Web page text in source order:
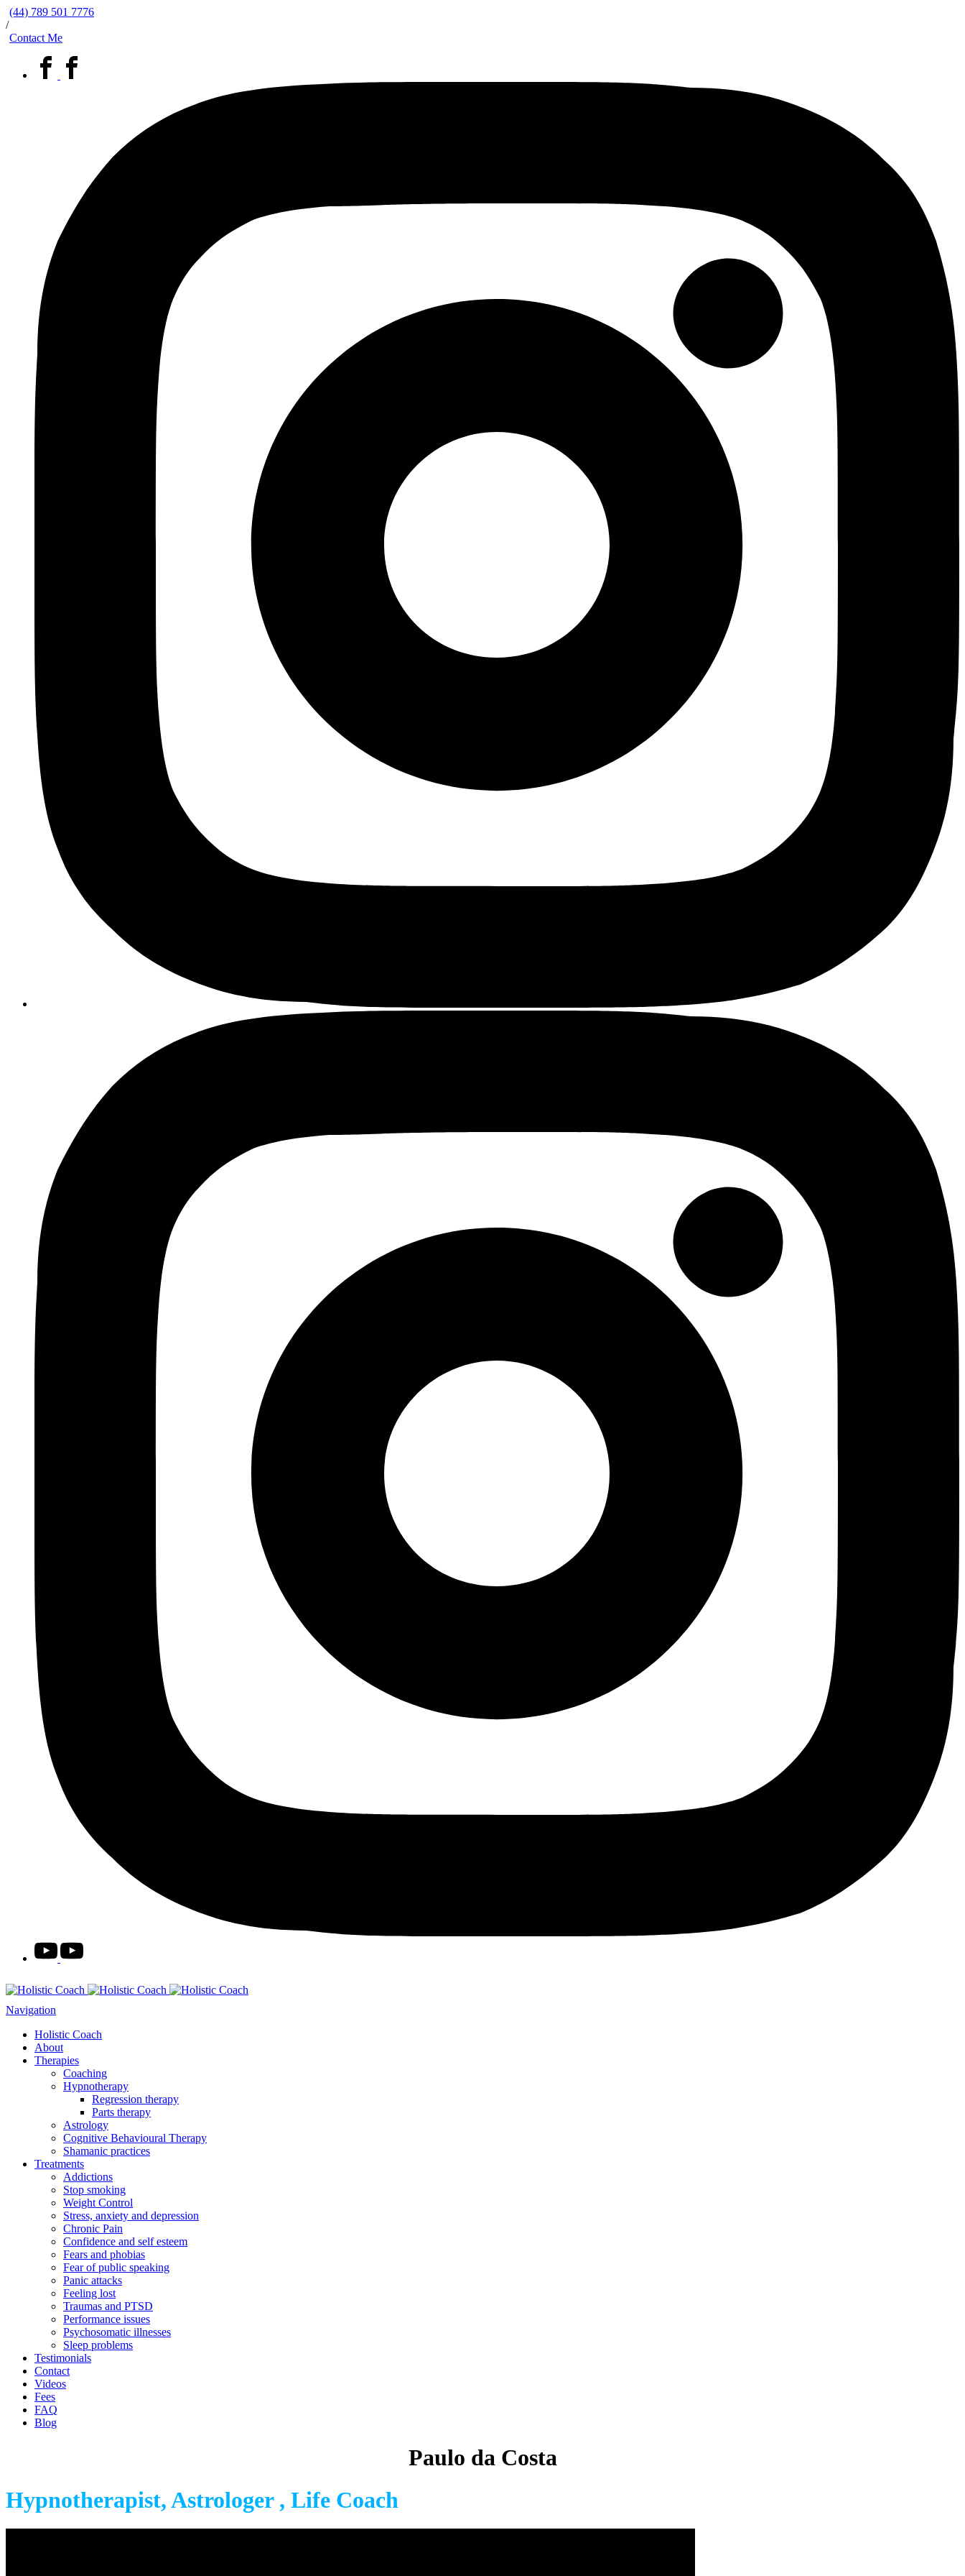
(44) 789 501 7776
/
Contact Me
Navigation
Holistic Coach
About
Therapies
Coaching
Hypnotherapy
Regression therapy
Parts therapy
Astrology
Cognitive Behavioural Therapy
Shamanic practices
Treatments
Addictions
Stop smoking
Weight Control
Stress, anxiety and depression
Chronic Pain
Confidence and self esteem
Fears and phobias
Fear of public speaking
Panic attacks
Feeling lost
Traumas and PTSD
Performance issues
Psychosomatic illnesses
Sleep problems
Testimonials
Contact
Videos
Fees
FAQ
Blog
Paulo da Costa
Hypnotherapist, Astrologer , Life Coach